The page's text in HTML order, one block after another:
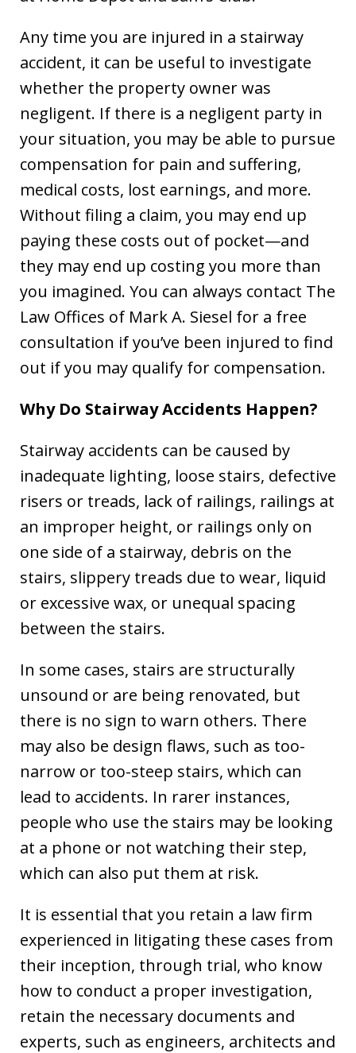
Any time you are injured in a stairway
accident, it can be useful to investigate
whether the property owner was
negligent. If there is a negligent party in
your situation, you may be able to pursue
compensation for pain and suffering,
medical costs, lost earnings, and more.
Without filing a claim, you may end up
paying these costs out of pocket—and
they may end up costing you more than
you imagined. You can always contact The
Law Offices of Mark A. Siesel for a free
consultation if you’ve been injured to find
out if you may qualify for compensation.
Why Do Stairway Accidents Happen?
Stairway accidents can be caused by
inadequate lighting, loose stairs, defective
risers or treads, lack of railings, railings at
an improper height, or railings only on
one side of a stairway, debris on the
stairs, slippery treads due to wear, liquid
or excessive wax, or unequal spacing
between the stairs.
In some cases, stairs are structurally
unsound or are being renovated, but
there is no sign to warn others. There
may also be design flaws, such as too-
narrow or too-steep stairs, which can
lead to accidents. In rarer instances,
people who use the stairs may be looking
at a phone or not watching their step,
which can also put them at risk.
It is essential that you retain a law firm
experienced in litigating these cases from
their inception, through trial, who know
how to conduct a proper investigation,
retain the necessary documents and
experts, such as engineers, architects and